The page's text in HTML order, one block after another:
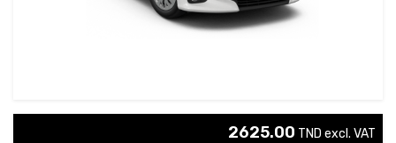
2625.00 TND excl. VAT